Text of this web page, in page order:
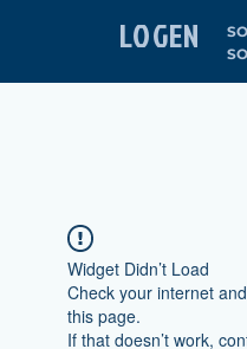
LOGEN
Widget Didn’t Load
Check your internet
this page.
If that doesn’t work,